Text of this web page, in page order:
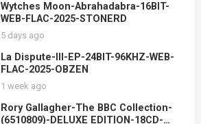
Wytches Moon-Abrahadabra-16BIT-
WEB-FLAC-2025-STONERD
5 days ago
La Dispute-III-EP-24BIT-96KHZ-WEB-
FLAC-2025-OBZEN
1 week ago
Rory Gallagher-The BBC Collection-
(6510809)-DELUXE EDITION-18CD-